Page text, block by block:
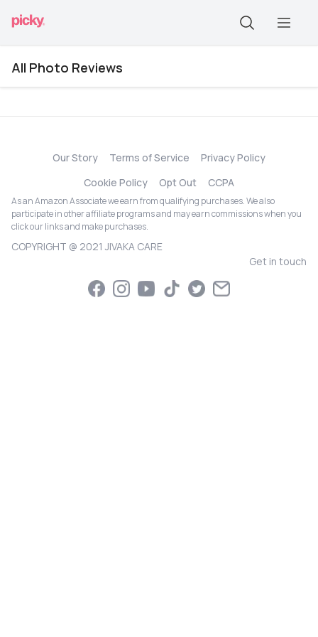
All Photo Reviews
Our Story Terms of Service
Privacy Policy
Cookie Policy
Opt Out CCPA
As an Amazon Associate we earn from qualifying purchases. We also
participate in other affiliate programs and may earn commissions when you
click our links and make purchases.
COPYRIGHT @ 2021 JIVAKA CARE
Get in touch